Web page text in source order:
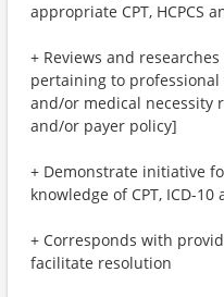
appropriate CPT, HCPCS
+ Reviews and
pertaining to professional
and/or medical necessity
and/or payer policy]
+ Demonstrate initiative
knowledge of CPT, ICD-10
+ Corresponds with
facilitate resolution